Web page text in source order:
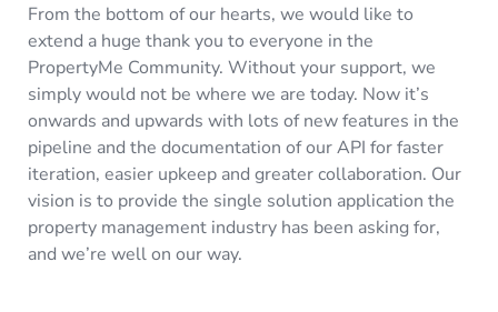
From the bottom of our hearts, we would like to
extend a huge thank you to everyone in the
PropertyMe Community. Without your support, we
simply would not be where we are today. Now it’s
onwards and upwards with lots of new features in the
pipeline and the documentation of our API for faster
iteration, easier upkeep and greater collaboration. Our
vision is to provide the single solution application the
property management industry has been asking for,
and we’re well on our way.